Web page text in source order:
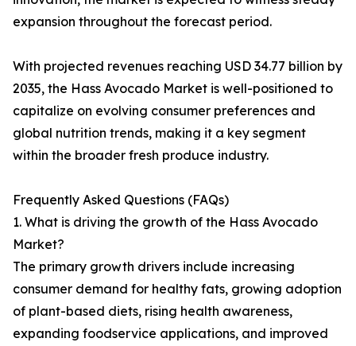
expansion throughout the forecast period.
With projected revenues reaching USD 34.77 billion by
2035, the Hass Avocado Market is well-positioned to
capitalize on evolving consumer preferences and
global nutrition trends, making it a key segment
within the broader fresh produce industry.
Frequently Asked Questions (FAQs)
1. What is driving the growth of the Hass Avocado
Market?
The primary growth drivers include increasing
consumer demand for healthy fats, growing adoption
of plant-based diets, rising health awareness,
expanding foodservice applications, and improved